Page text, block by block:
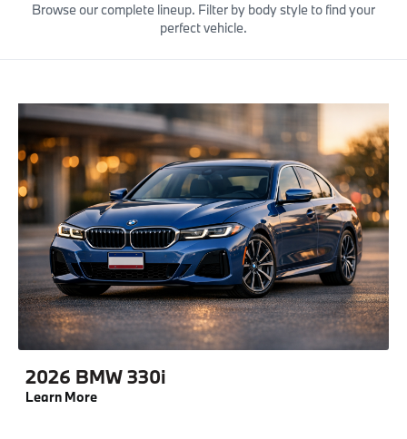
Browse our complete lineup. Filter by body style to find your
perfect vehicle.
2026 BMW 330i
Learn More